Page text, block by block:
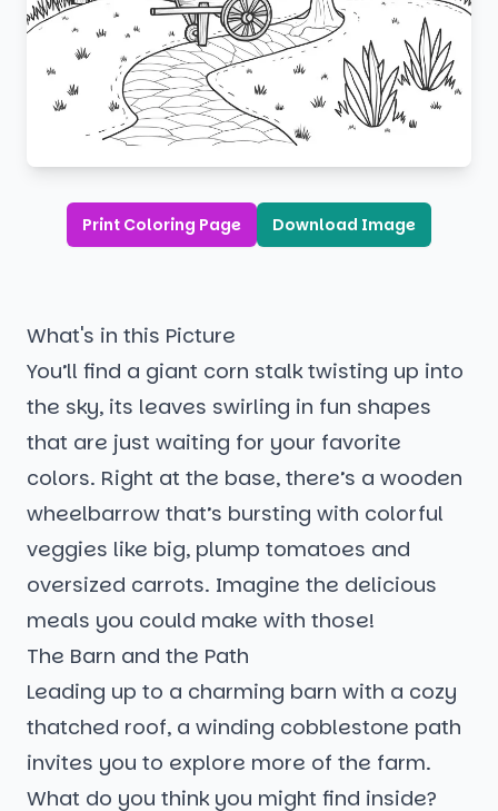
Print Coloring Page Download Image
What's in this Picture
You’ll find a giant corn stalk twisting up into
the sky, its leaves swirling in fun shapes
that are just waiting for your favorite
colors. Right at the base, there’s a wooden
wheelbarrow that’s bursting with colorful
veggies like big, plump tomatoes and
oversized carrots. Imagine the delicious
meals you could make with those!
The Barn and the Path
Leading up to a charming barn with a cozy
thatched roof, a winding cobblestone path
invites you to explore more of the farm.
What do you think you might find inside?